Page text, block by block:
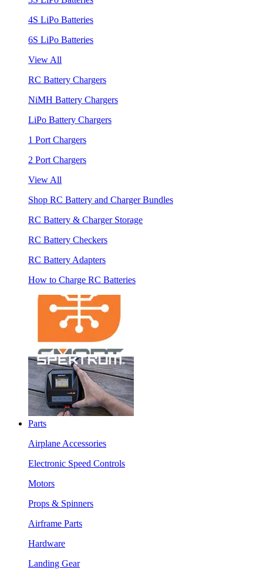
4S LiPo Batteries
6S LiPo Batteries
View All
RC Battery Chargers
NiMH Battery Chargers
LiPo Battery Chargers
1 Port Chargers
2 Port Chargers
View All
Shop RC Battery and Charger Bundles
RC Battery & Charger Storage
RC Battery Checkers
RC Battery Adapters
How to Charge RC Batteries
Parts
Airplane Accessories
Electronic Speed Controls
Motors
Props & Spinners
Airframe Parts
Hardware
Landing Gear